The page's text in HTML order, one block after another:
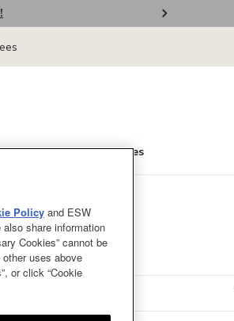
Creuset's SecretsRecipes
Policy and ESW
share information
Cookies” cannot be
uses above
or click “Cookie